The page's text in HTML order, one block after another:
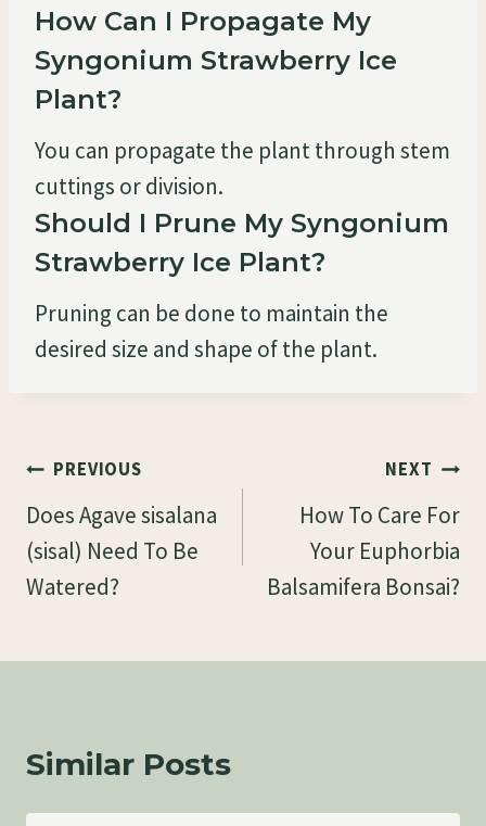
How Can I Propagate My
Syngonium Strawberry Ice
Plant?
You can propagate the plant through stem
cuttings or division.
Should I Prune My Syngonium
Strawberry Ice Plant?
Pruning can be done to maintain the
desired size and shape of the plant.
Post
Navigation
PREVIOUS
Does Agave sisalana
(sisal) Need To Be
Watered?
NEXT
How To Care For
Your Euphorbia
Balsamifera Bonsai?
Similar Posts